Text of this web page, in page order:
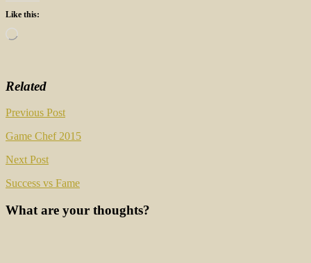
Like this:
Loading…
Related
Post
navigation
Previous Post
Game Chef 2015
Next Post
Success vs Fame
What are your thoughts?